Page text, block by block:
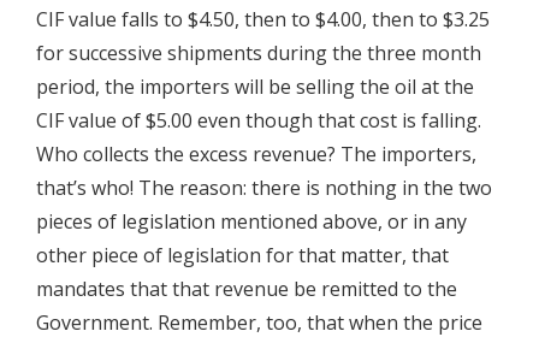
CIF value falls to $4.50, then to $4.00, then to $3.25
for successive shipments during the three month
period, the importers will be selling the oil at the
CIF value of $5.00 even though that cost is falling.
Who collects the excess revenue? The importers,
that’s who! The reason: there is nothing in the two
pieces of legislation mentioned above, or in any
other piece of legislation for that matter, that
mandates that that revenue be remitted to the
Government. Remember, too, that when the price